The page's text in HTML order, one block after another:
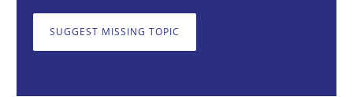
SUGGEST MISSING TOPIC
Methods Skills